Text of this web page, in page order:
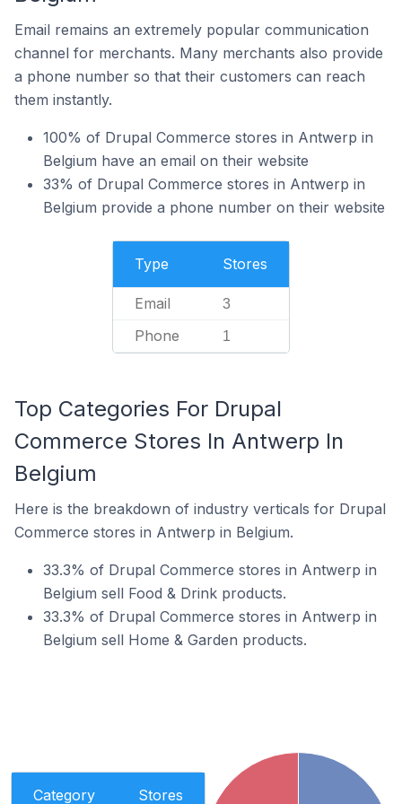
Email remains an extremely popular communication
channel for merchants. Many merchants also provide
a phone number so that their customers can reach
them instantly.
100% of Drupal Commerce stores in Antwerp in
Belgium have an email on their website
33% of Drupal Commerce stores in Antwerp in
Belgium provide a phone number on their website
Type Stores
Email 3
Phone 1
Top Categories For Drupal
Commerce Stores In Antwerp In
Belgium
Here is the breakdown of industry verticals for Drupal
Commerce stores in Antwerp in Belgium.
33.3% of Drupal Commerce stores in Antwerp in
Belgium sell Food & Drink products.
33.3% of Drupal Commerce stores in Antwerp in
Belgium sell Home & Garden products.
Category Stores